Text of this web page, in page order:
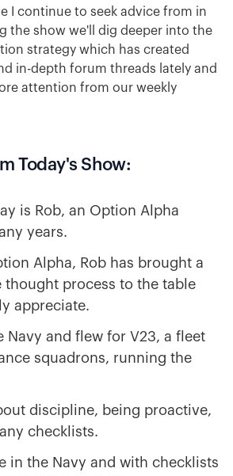
I continue to seek advice from in
the show we'll dig deeper into the
strategy which has created
in-depth forum threads lately and
attention from our weekly
Today's Show:
is Rob, an Option Alpha
years.
Alpha, Rob has brought a
thought process to the table
appreciate.
Navy and flew for V23, a fleet
squadrons, running the
discipline, being proactive,
checklists.
in the Navy and with checklists